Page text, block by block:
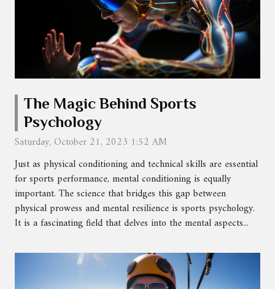
The Magic Behind Sports
Psychology
Saturday, October 21, 2023 1:52 AM
Just as physical conditioning and technical skills are essential
for sports performance, mental conditioning is equally
important. The science that bridges this gap between
physical prowess and mental resilience is sports psychology.
It is a fascinating field that delves into the mental aspects...